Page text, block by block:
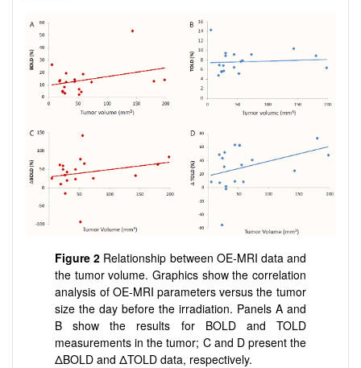
Figure 2 Relationship between OE-MRI data and
the tumor volume. Graphics show the correlation
analysis of OE-MRI parameters versus the tumor
size the day before the irradiation. Panels A and
B show the results for BOLD and TOLD
measurements in the tumor; C and D present the
ΔBOLD and ΔTOLD data, respectively.